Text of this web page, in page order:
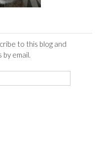
to this blog and
email.